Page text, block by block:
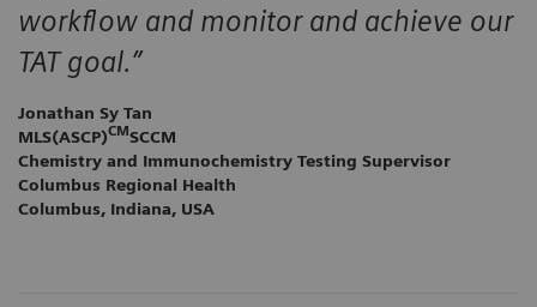
workflow and monitor and achieve our
TAT goal.”
Jonathan Sy Tan
MLS(ASCP)CMSCCM
Chemistry and Immunochemistry Testing Supervisor
Columbus Regional Health
Columbus, Indiana, USA